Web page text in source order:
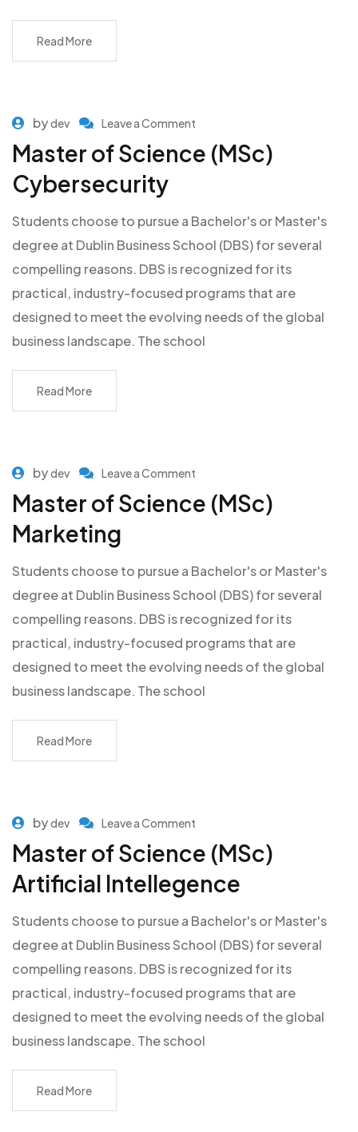
Read More
bydev Leave a Comment
Master of Science (MSc)
Cybersecurity
Students choose to pursue a Bachelor's or Master's
degree at Dublin Business School (DBS) for several
compelling reasons. DBS is recognized for its
practical, industry-focused programs that are
designed to meet the evolving needs of the global
business landscape. The school
Read More
bydev Leave a Comment
Master of Science (MSc)
Marketing
Students choose to pursue a Bachelor's or Master's
degree at Dublin Business School (DBS) for several
compelling reasons. DBS is recognized for its
practical, industry-focused programs that are
designed to meet the evolving needs of the global
business landscape. The school
Read More
bydev Leave a Comment
Master of Science (MSc)
Artificial Intellegence
Students choose to pursue a Bachelor's or Master's
degree at Dublin Business School (DBS) for several
compelling reasons. DBS is recognized for its
practical, industry-focused programs that are
designed to meet the evolving needs of the global
business landscape. The school
Read More